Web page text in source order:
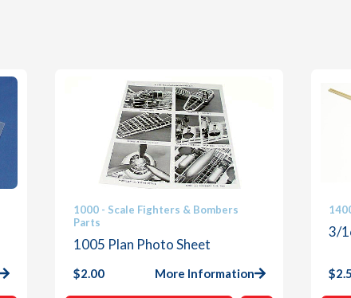
1000 - Scale Fighters & Bombers
Parts
1005 Plan Photo Sheet
$2.00 More Information
3/
$